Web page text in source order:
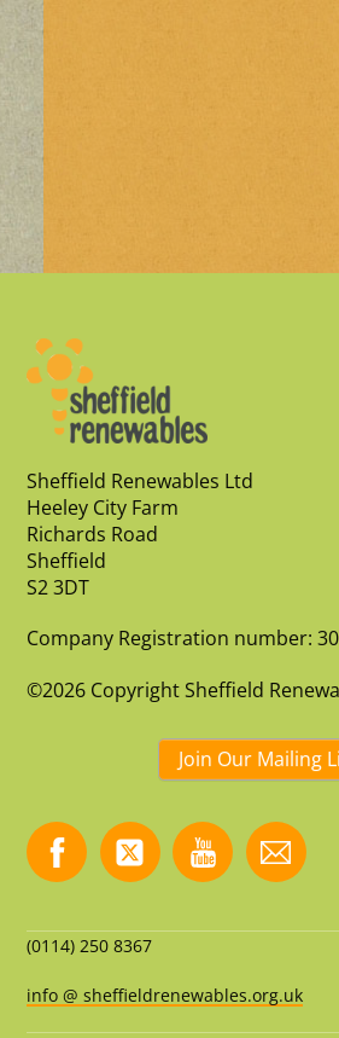
Sheffield Renewables Ltd
Heeley City Farm
Richards Road
Sheffield
S2 3DT
Company Registration number:
©2026 Copyright Sheffield
Join Our Mailing
(0114) 250 8367
info @ sheffieldrenewables.org.uk